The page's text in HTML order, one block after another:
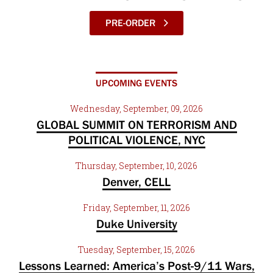
PRE-ORDER
UPCOMING EVENTS
Wednesday, September, 09, 2026
GLOBAL SUMMIT ON TERRORISM AND
POLITICAL VIOLENCE, NYC
Thursday, September, 10, 2026
Denver, CELL
Friday, September, 11, 2026
Duke University
Tuesday, September, 15, 2026
Lessons Learned: America’s Post-9/11 Wars,